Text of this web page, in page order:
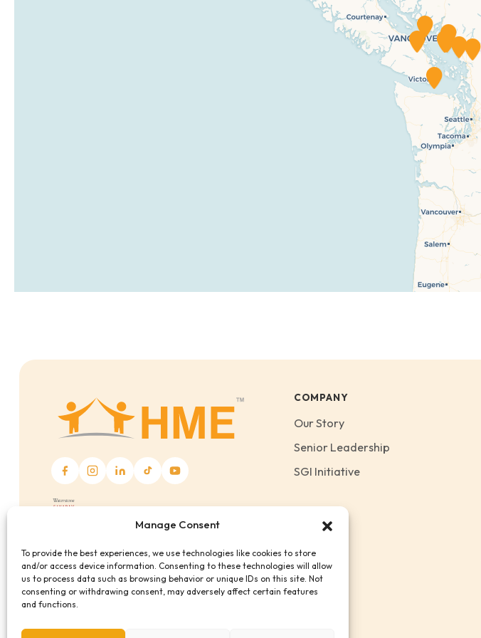
Manage Consent
To provide the best experiences, we use technologies like cookies to store
and/or access device information. Consenting to these technologies will allow
us to process data such as browsing behavior or unique IDs on this site. Not
consenting or withdrawing consent, may adversely affect certain features
and functions.
COMPANY
Our Story
Senior Leadership
SGI Initiative